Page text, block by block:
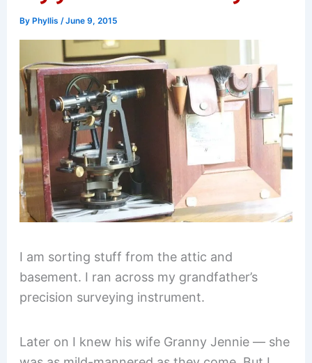
By Phyllis /June 9, 2015
I am sorting stuff from the attic and
basement. I ran across my grandfather’s
precision surveying instrument.
Later on I knew his wife Granny Jennie — she